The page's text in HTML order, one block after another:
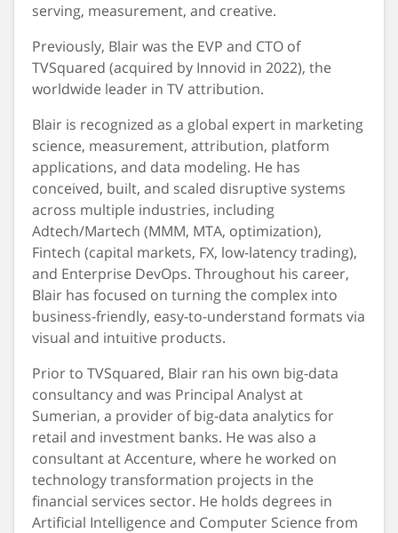
serving, measurement, and creative.
Previously, Blair was the EVP and CTO of
TVSquared (acquired by Innovid in 2022), the
worldwide leader in TV attribution.
Blair is recognized as a global expert in marketing
science, measurement, attribution, platform
applications, and data modeling. He has
conceived, built, and scaled disruptive systems
across multiple industries, including
Adtech/Martech (MMM, MTA, optimization),
Fintech (capital markets, FX, low-latency trading),
and Enterprise DevOps. Throughout his career,
Blair has focused on turning the complex into
business-friendly, easy-to-understand formats via
visual and intuitive products.
Prior to TVSquared, Blair ran his own big-data
consultancy and was Principal Analyst at
Sumerian, a provider of big-data analytics for
retail and investment banks. He was also a
consultant at Accenture, where he worked on
technology transformation projects in the
financial services sector. He holds degrees in
Artificial Intelligence and Computer Science from